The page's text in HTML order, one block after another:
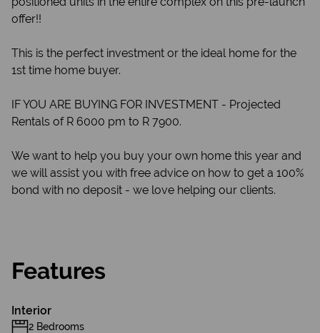
offer!!
This is the perfect investment or the ideal home for the
1st time home buyer.
IF YOU ARE BUYING FOR INVESTMENT - Projected
Rentals of R 6000 pm to R 7900.
We want to help you buy your own home this year and
we will assist you with free advice on how to get a 100%
bond with no deposit - we love helping our clients.
Features
Interior
2 Bedrooms